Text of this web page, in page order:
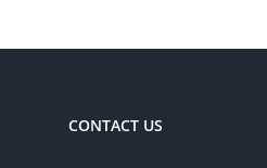
CONTACT US